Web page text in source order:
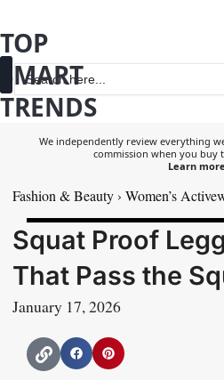
to
content
Search
for:
TOP
SMART
TRENDS
We independently review everything
commission when you buy
Learn
Fashion & Beauty› Women’s
Squat Proof
That Pass the
January 17, 2026